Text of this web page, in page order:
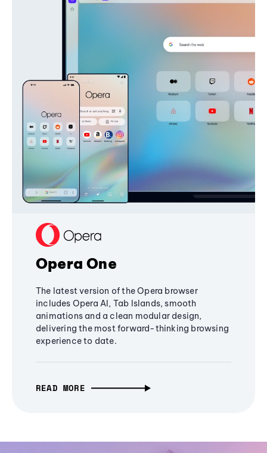
Opera One
The latest version of the Opera browser
includes Opera AI, Tab Islands, smooth
animations and a clean modular design,
delivering the most forward-thinking browsing
experience to date.
READ MORE